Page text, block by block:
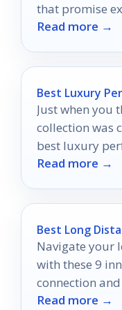
that promise
discover what
Read more →
Best Luxury
Just when you
collection was
best luxury
will transform
Read more →
Best Long
Navigate your
with these 9
connection
they can
Read more →